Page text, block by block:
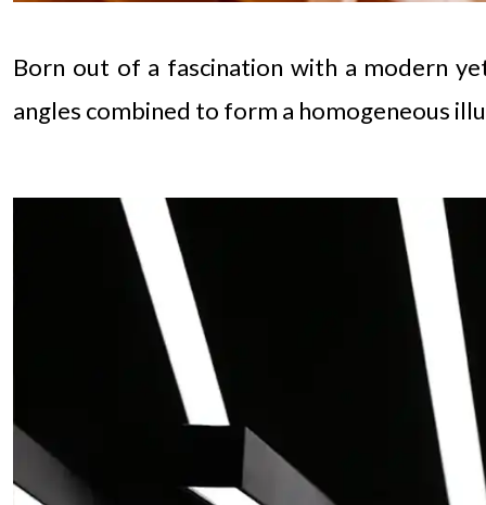
Born out of a fascination with a modern
angles combined to form a homogeneous